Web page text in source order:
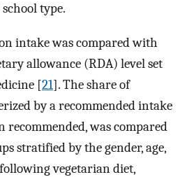
type.
intake was compared with
allowance (RDA) level set
[21]. The share of
by a recommended intake
was compared
stratified by the gender, age,
vegetarian diet,